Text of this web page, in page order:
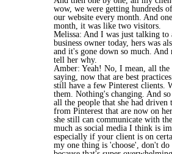
wow, we were getting hundreds
our website every month. And
month, it was like two visitors.
Melissa: And I was just talking to
business owner today, hers was
and it's gone down so much. And
tell her why.
Amber: Yeah! No, I mean, all the
saying, now that are best
still have a few Pinterest clients.
them. Nothing's changing. And
all the people that she had driven
from Pinterest that are now on
she still can communicate with
much as social media I think is
especially if your client is on
my one thing is 'choose', don't